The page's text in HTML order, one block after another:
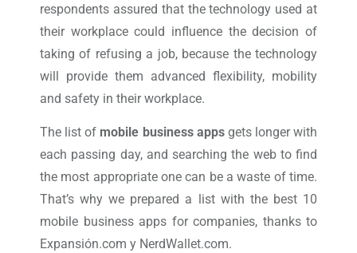
respondents assured that the technology used at
their workplace could influence the decision of
taking of refusing a job, because the technology
will provide them advanced flexibility, mobility
and safety in their workplace.
The list of mobile business appsgets longer with
each passing day, and searching the web to find
the most appropriate one can be a waste of time.
That’s why we prepared a list with the best 10
mobile business apps for companies, thanks to
Expansión.com y NerdWallet.com.